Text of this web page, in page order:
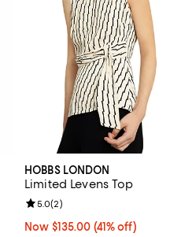
reviews;
HOBBS LONDON
Limited Levens Top
Now $135.00; 41% off;
Now $135.00 (41% off)
Review rating: 5.0 out of 5; 2
5.0(2)